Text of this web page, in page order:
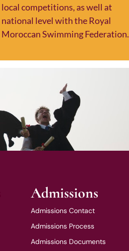
local competitions, as well at
national level with the Royal
Moroccan Swimming Federation.
Admissions
Admissions Contact
Admissions Process
Admissions Documents